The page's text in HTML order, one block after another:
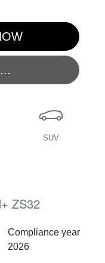
SUV
ZS32
Compliance year
2026